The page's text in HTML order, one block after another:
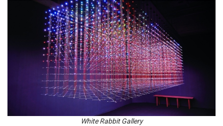
White Rabbit Gallery